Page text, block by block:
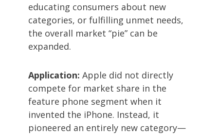
educating consumers about new
categories, or fulfilling unmet needs,
the overall market “pie” can be
expanded.
Application: Apple did not directly
compete for market share in the
feature phone segment when it
invented the iPhone. Instead, it
pioneered an entirely new category—